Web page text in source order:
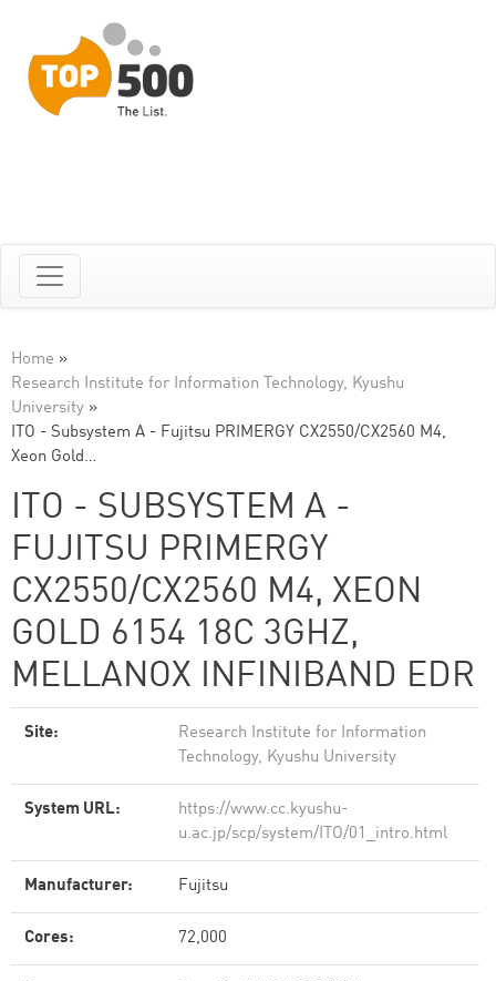
Home »
Research Institute for Information Technology, Kyushu
University »
ITO - Subsystem A - Fujitsu PRIMERGY CX2550/CX2560 M4,
Xeon Gold…
ITO - SUBSYSTEM A -
FUJITSU PRIMERGY
CX2550/CX2560 M4, XEON
GOLD 6154 18C 3GHZ,
MELLANOX INFINIBAND EDR
Site:
Research Institute for Information
Technology, Kyushu University
System URL:
https://www.cc.kyushu-
u.ac.jp/scp/system/ITO/01_intro.html
Manufacturer: Fujitsu
Cores: 72,000